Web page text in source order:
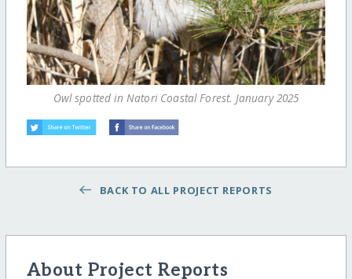
Owl spotted in Natori Coastal Forest. January 2025
BACK TO ALL PROJECT REPORTS
About Project Reports